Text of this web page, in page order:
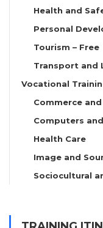
Health and
Personal
Tourism – Free
Transport and
Vocational
Commerce
Computers
Health Care
Image and
Sociocultural